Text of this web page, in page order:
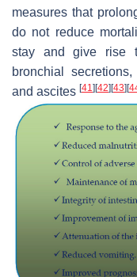
measures that
do not reduce
stay and give rise
bronchial
and ascites [41 ][42][43][